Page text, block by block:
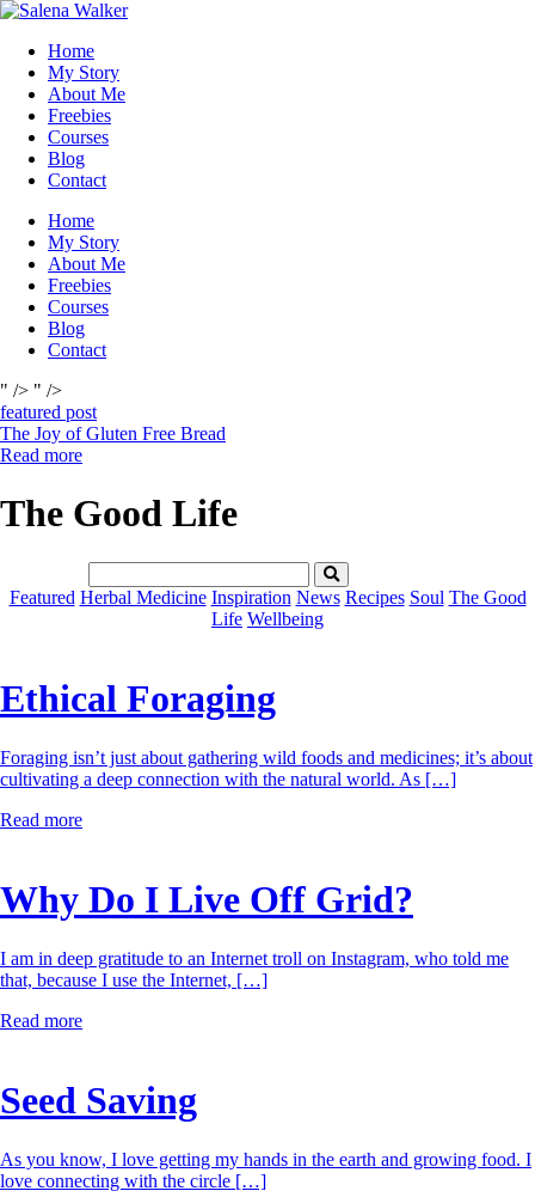
Skip
contentHome
My Story
About Me
Freebies
Courses
Blog
Contact
Home
My Story
About Me
Freebies
Courses
Blog
Contact
" /> " />
featured post
The Joy of Gluten Free Bread
Read more
The Good Life
Featured Herbal Medicine Inspiration News Recipes Soul The Good
Life Wellbeing
Ethical Foraging
Foraging isn’t just about gathering wild foods and medicines; it’s about
cultivating a deep connection with the natural world. As […]
Read more
Why Do I Live Off Grid?
I am in deep gratitude to an Internet troll on Instagram, who told me
that, because I use the Internet, […]
Read more
Seed Saving
As you know, I love getting my hands in the earth and growing food. I
love connecting with the circle […]